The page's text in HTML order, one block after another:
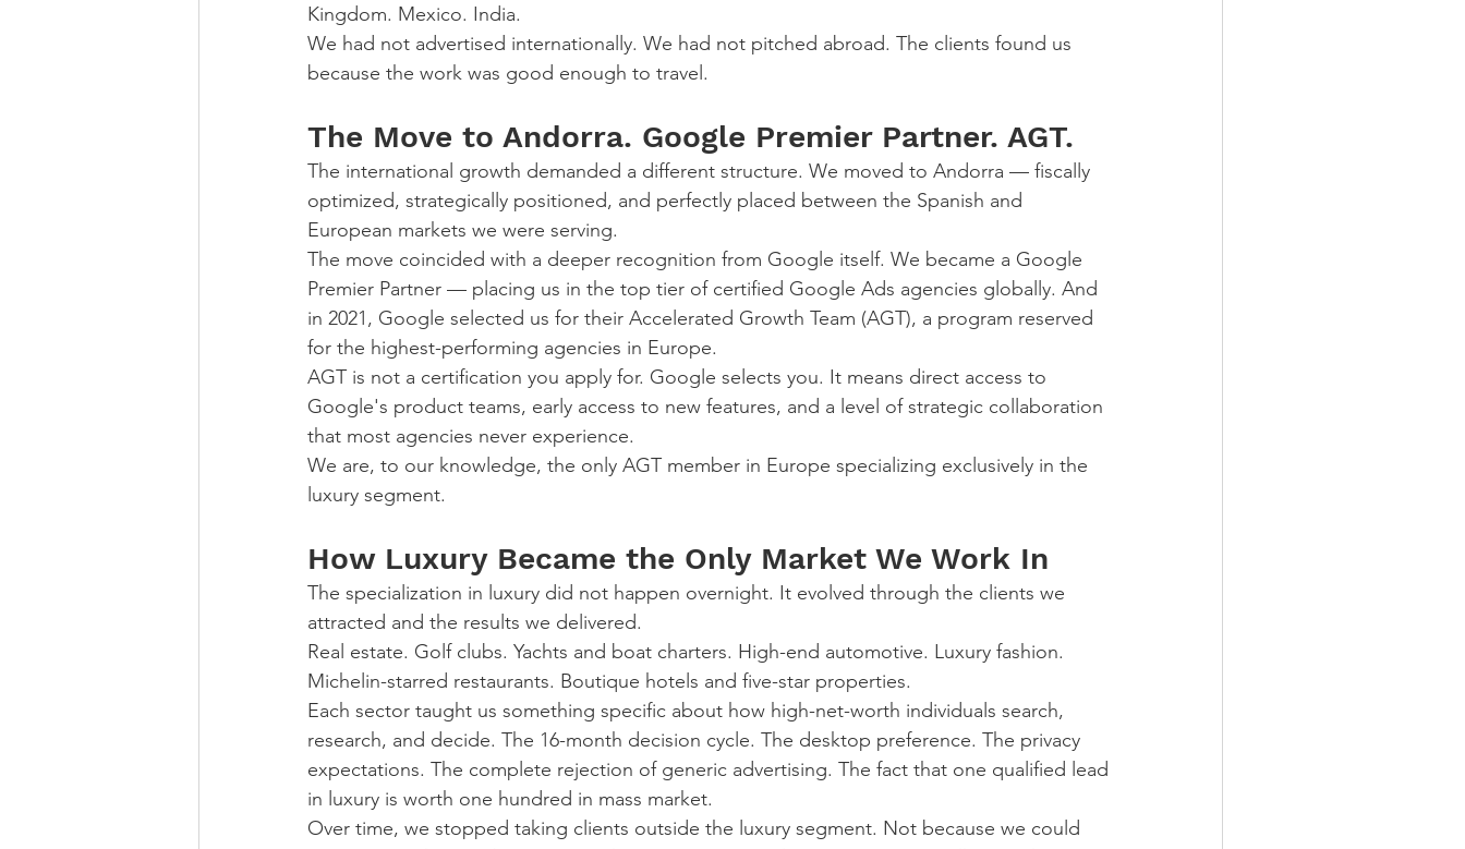
Kingdom. Mexico. India.
We had not advertised internationally. We had not pitched abroad. The clients found us
because the work was good enough to travel.
The Move to Andorra. Google Premier Partner. AGT.
The international growth demanded a different structure. We moved to Andorra — fiscally
optimized, strategically positioned, and perfectly placed between the Spanish and
European markets we were serving.
The move coincided with a deeper recognition from Google itself. We became a Google
Premier Partner — placing us in the top tier of certified Google Ads agencies globally. And
in 2021, Google selected us for their Accelerated Growth Team (AGT), a program reserved
for the highest-performing agencies in Europe.
AGT is not a certification you apply for. Google selects you. It means direct access to
Google's product teams, early access to new features, and a level of strategic collaboration
that most agencies never experience.
We are, to our knowledge, the only AGT member in Europe specializing exclusively in the
luxury segment.
How Luxury Became the Only Market We Work In
The specialization in luxury did not happen overnight. It evolved through the clients we
attracted and the results we delivered.
Real estate. Golf clubs. Yachts and boat charters. High-end automotive. Luxury fashion.
Michelin-starred restaurants. Boutique hotels and five-star properties.
Each sector taught us something specific about how high-net-worth individuals search,
research, and decide. The 16-month decision cycle. The desktop preference. The privacy
expectations. The complete rejection of generic advertising. The fact that one qualified lead
in luxury is worth one hundred in mass market.
Over time, we stopped taking clients outside the luxury segment. Not because we could